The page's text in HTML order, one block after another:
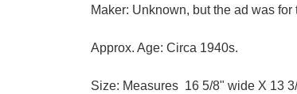
Maker: Unknown, but the ad was
Approx. Age: Circa 1940s.
Size: Measures 16 5/8" wide X 13